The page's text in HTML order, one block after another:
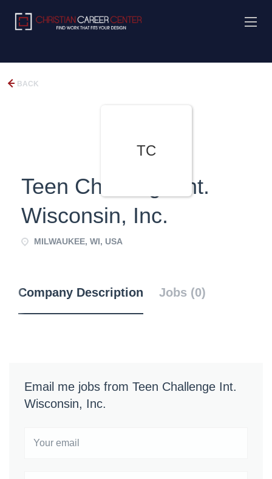
BACK
TC
Teen Challenge Int.
Wisconsin, Inc.
MILWAUKEE, WI, USA
Company Description Jobs (0)
Email me jobs from Teen Challenge Int.
Wisconsin, Inc.